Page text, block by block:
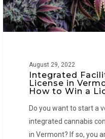
How
to
August 29, 2022
Integrated
License in
How to Win a
Do you want to start a
integrated cannabis
in Vermont? If so, you